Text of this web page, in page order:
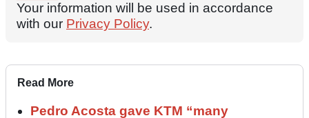
Your information will be used in accordance
with our Privacy Policy.
Read More
Pedro Acosta gave KTM “many